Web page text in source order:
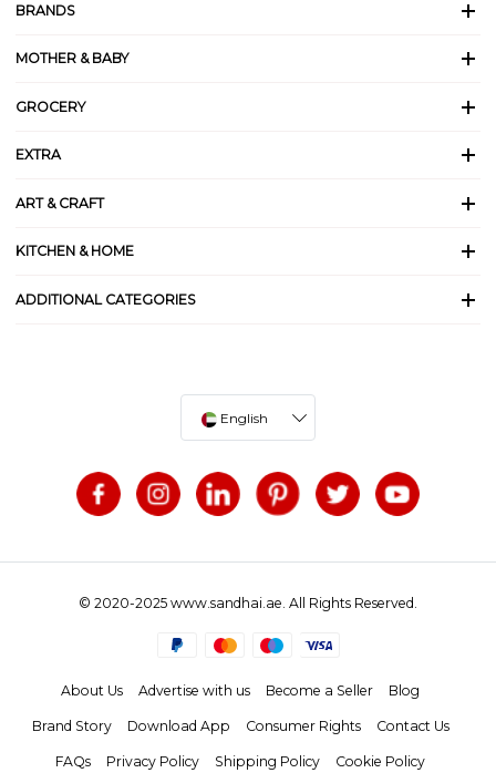
BRANDS
MOTHER & BABY
GROCERY
EXTRA
ART & CRAFT
KITCHEN & HOME
ADDITIONAL CATEGORIES
English
© 2020-2025 www.sandhai.ae. All Rights Reserved.
About Us Advertise with us Become a Seller Blog
Brand Story Download App Consumer Rights Contact Us
FAQs Privacy Policy Shipping Policy Cookie Policy